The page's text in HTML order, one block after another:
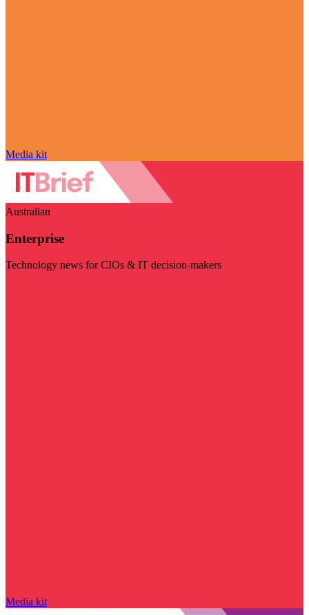
Media kit
Australian
Enterprise
Technology news for CIOs & IT decision-makers
Media kit